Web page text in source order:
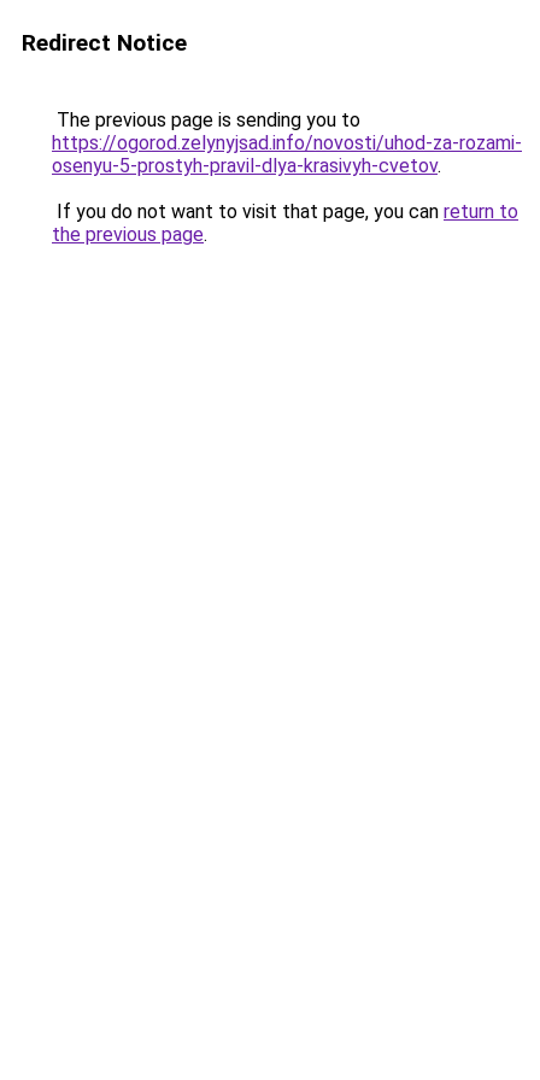
Redirect Notice
The previous page is sending you to
https://ogorod.zelynyjsad.info/novosti/uhod-za-rozami-
osenyu-5-prostyh-pravil-dlya-krasivyh-cvetov.
If you do not want to visit that page, you can return to
the previous page.